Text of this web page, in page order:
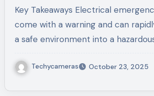
Key Takeaways Electrical emergencies rarely
come with a warning and can
a safe environment into a
Techycameras October 23, 2025